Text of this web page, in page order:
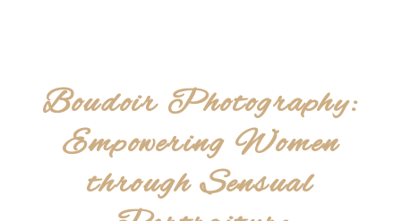
Boudoir Photography:
Empowering Women
through Sensual